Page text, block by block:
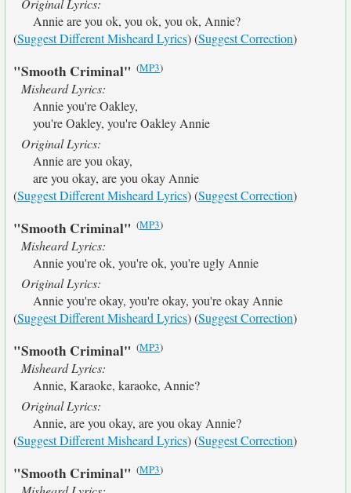
Original Lyrics:
Annie are you ok, you ok, you ok, Annie?
(Suggest Different Misheard Lyrics) (Suggest Correction)
"Smooth Criminal" (MP3)
Misheard Lyrics:
Annie you're Oakley,
you're Oakley, you're Oakley Annie
Original Lyrics:
Annie are you okay,
are you okay, are you okay Annie
(Suggest Different Misheard Lyrics) (Suggest Correction)
"Smooth Criminal" (MP3)
Misheard Lyrics:
Annie you're ok, you're ok, you're ugly Annie
Original Lyrics:
Annie you're okay, you're okay, you're okay Annie
(Suggest Different Misheard Lyrics) (Suggest Correction)
"Smooth Criminal" (MP3)
Misheard Lyrics:
Annie, Karaoke, karaoke, Annie?
Original Lyrics:
Annie, are you okay, are you okay Annie?
(Suggest Different Misheard Lyrics) (Suggest Correction)
"Smooth Criminal" (MP3)